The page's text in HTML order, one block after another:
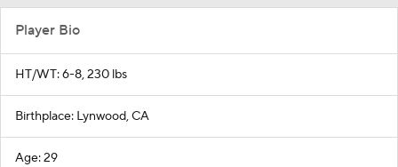
Player Bio
HT/WT: 6-8, 230 lbs
Birthplace: Lynwood, CA
Age: 29